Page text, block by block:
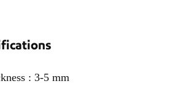
: 3-5 mm